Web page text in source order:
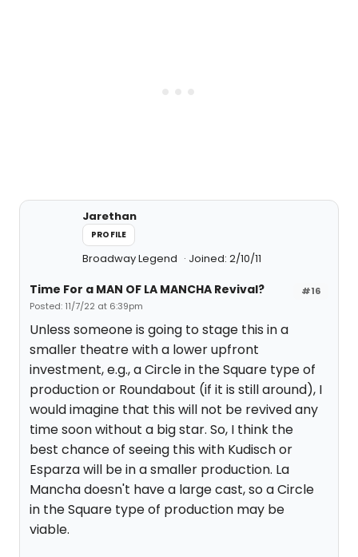
Jarethan
PROFILE
Broadway Legend Joined: 2/10/11
#16
Time For a MAN OF LA MANCHA Revival?
Posted: 11/7/22 at 6:39pm
Unless someone is going to stage this in a
smaller theatre with a lower upfront
investment, e.g., a Circle in the Square type of
production or Roundabout (if it is still around), I
would imagine that this will not be revived any
time soon without a big star. So, I think the
best chance of seeing this with Kudisch or
Esparza will be in a smaller production. La
Mancha doesn't have a large cast, so a Circle
in the Square type of production may be
viable.